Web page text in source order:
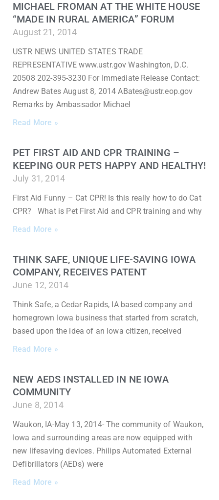
MICHAEL FROMAN AT THE WHITE HOUSE
“MADE IN RURAL AMERICA” FORUM
August 21, 2014
USTR NEWS UNITED STATES TRADE
REPRESENTATIVE www.ustr.gov Washington, D.C.
20508 202-395-3230 For Immediate Release Contact:
Andrew Bates August 8, 2014 ABates@ustr.eop.gov
Remarks by Ambassador Michael
Read More »
PET FIRST AID AND CPR TRAINING –
KEEPING OUR PETS HAPPY AND HEALTHY!
July 31, 2014
First Aid Funny – Cat CPR! Is this really how to do Cat
CPR? What is Pet First Aid and CPR training and why
Read More »
THINK SAFE, UNIQUE LIFE-SAVING IOWA
COMPANY, RECEIVES PATENT
June 12, 2014
Think Safe, a Cedar Rapids, IA based company and
homegrown Iowa business that started from scratch,
based upon the idea of an Iowa citizen, received
Read More »
NEW AEDS INSTALLED IN NE IOWA
COMMUNITY
June 8, 2014
Waukon, IA-May 13, 2014- The community of Waukon,
Iowa and surrounding areas are now equipped with
new lifesaving devices. Philips Automated External
Defibrillators (AEDs) were
Read More »